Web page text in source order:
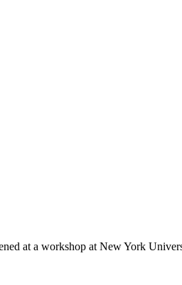
at a workshop at New York